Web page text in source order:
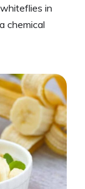
in
chemical